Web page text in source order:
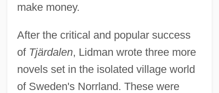
make money.
After the critical and popular success
of Tjärdalen, Lidman wrote three more
novels set in the isolated village world
of Sweden's Norrland. These were